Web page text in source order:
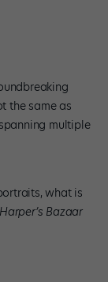
the same as
multiple
what is
Harper’s Bazaar